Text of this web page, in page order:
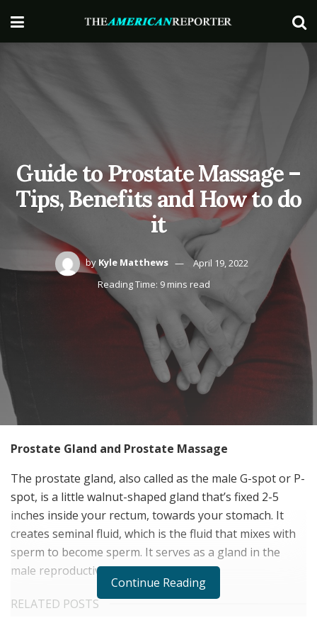
Guide to Prostate Massage –
Tips, Benefits and How to do
it
by Kyle Matthews
April 19, 2022
Reading Time: 9 mins read
Prostate Gland and Prostate Massage
The prostate gland, also called as the male G-spot or P-
spot, is a little walnut-shaped gland that’s fixed 2-5
inches inside your rectum, towards your stomach. It
creates seminal fluid, which is the fluid that mixes with
sperm to become sperm. It serves as a gland in the
male reproductive system as well.
RELATED POSTS
Continue Reading